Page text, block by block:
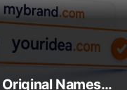
Names…